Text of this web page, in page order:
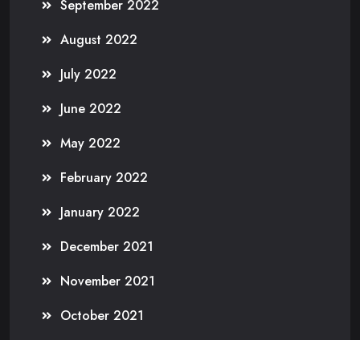
September 2022
August 2022
July 2022
June 2022
May 2022
February 2022
January 2022
December 2021
November 2021
October 2021